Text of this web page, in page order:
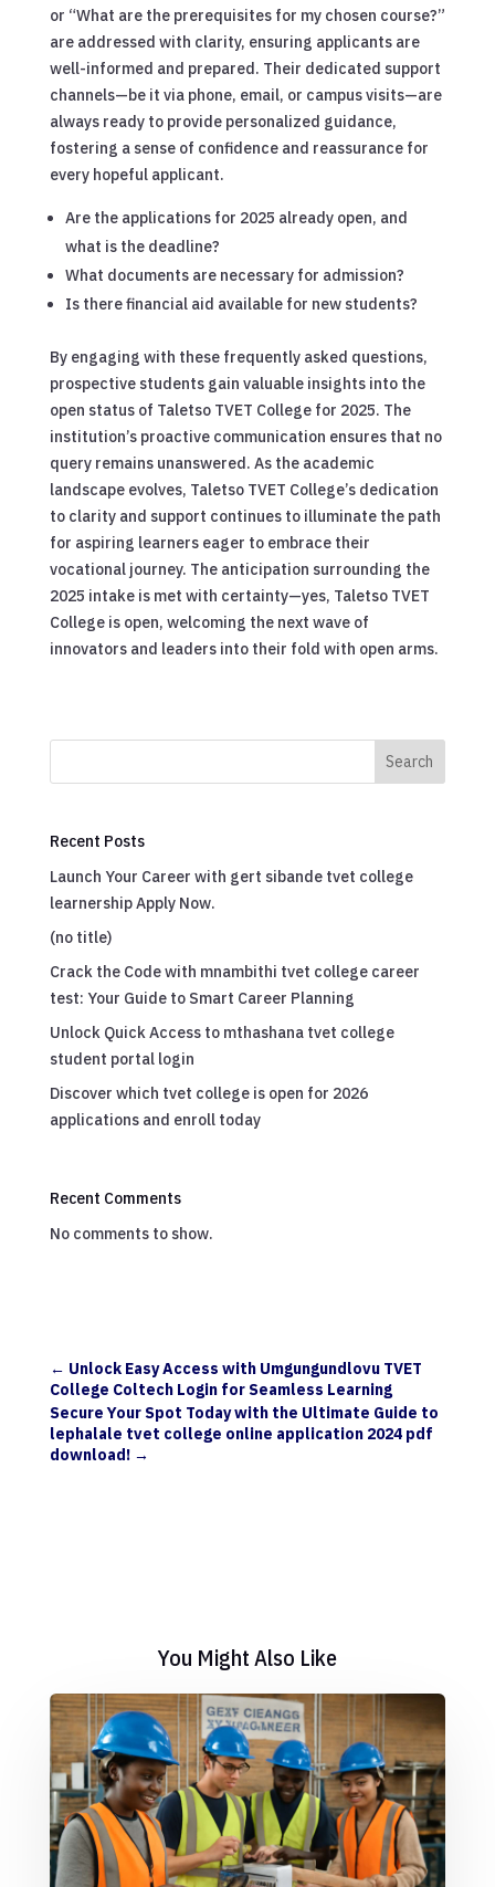
or “What are the prerequisites for my chosen course?”
are addressed with clarity, ensuring applicants are
well-informed and prepared. Their dedicated support
channels—be it via phone, email, or campus visits—are
always ready to provide personalized guidance,
fostering a sense of confidence and reassurance for
every hopeful applicant.
Are the applications for 2025 already open, and
what is the deadline?
What documents are necessary for admission?
Is there financial aid available for new students?
By engaging with these frequently asked questions,
prospective students gain valuable insights into the
open status of Taletso TVET College for 2025. The
institution’s proactive communication ensures that no
query remains unanswered. As the academic
landscape evolves, Taletso TVET College’s dedication
to clarity and support continues to illuminate the path
for aspiring learners eager to embrace their
vocational journey. The anticipation surrounding the
2025 intake is met with certainty—yes, Taletso TVET
College is open, welcoming the next wave of
innovators and leaders into their fold with open arms.
Search
Recent Posts
Launch Your Career with gert sibande tvet college
learnership Apply Now.
(no title)
Crack the Code with mnambithi tvet college career
test: Your Guide to Smart Career Planning
Unlock Quick Access to mthashana tvet college
student portal login
Discover which tvet college is open for 2026
applications and enroll today
Recent Comments
No comments to show.
← Unlock Easy Access with Umgungundlovu TVET
College Coltech Login for Seamless Learning
Secure Your Spot Today with the Ultimate Guide to
lephalale tvet college online application 2024 pdf
download!→
You Might Also Like